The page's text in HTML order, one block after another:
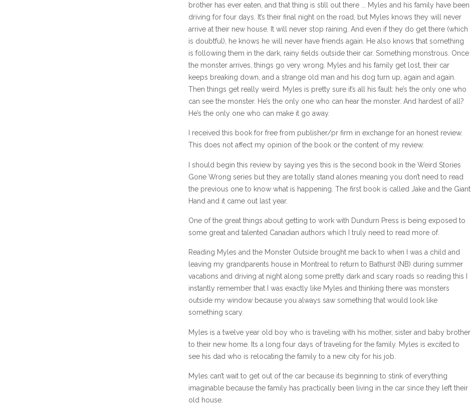
brother has ever eaten, and that thing is still out there ... Myles and his family have been
driving for four days. It’s their final night on the road, but Myles knows they will never
arrive at their new house. It will never stop raining. And even if they do get there (which
is doubtful), he knows he will never have friends again. He also knows that something
is following them in the dark, rainy fields outside their car. Something monstrous. Once
the monster arrives, things go very wrong. Myles and his family get lost, their car
keeps breaking down, and a strange old man and his dog turn up, again and again.
Then things get really weird. Myles is pretty sure it’s all his fault: he’s the only one who
can see the monster. He’s the only one who can hear the monster. And hardest of all?
He’s the only one who can make it go away.
I received this book for free from publisher/pr firm in exchange for an honest review.
This does not affect my opinion of the book or the content of my review.
I should begin this review by saying yes this is the second book in the Weird Stories
Gone Wrong series but they are totally stand alones meaning you don’t need to read
the previous one to know what is happening. The first book is called Jake and the Giant
Hand and it came out last year.
One of the great things about getting to work with Dundurn Press is being exposed to
some great and talented Canadian authors which I truly need to read more of.
Reading Myles and the Monster Outside brought me back to when I was a child and
leaving my grandparents house in Montreal to return to Bathurst (NB) during summer
vacations and driving at night along some pretty dark and scary roads so reading this I
instantly remember that I was exactly like Myles and thinking there was monsters
outside my window because you always saw something that would look like
something scary.
Myles is a twelve year old boy who is traveling with his mother, sister and baby brother
to their new home. Its a long four days of traveling for the family. Myles is excited to
see his dad who is relocating the family to a new city for his job.
Myles can’t wait to get out of the car because its beginning to stink of everything
imaginable because the family has practically been living in the car since they left their
old house.